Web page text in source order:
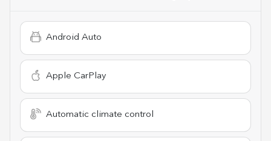
Android Auto
Apple CarPlay
Automatic climate control